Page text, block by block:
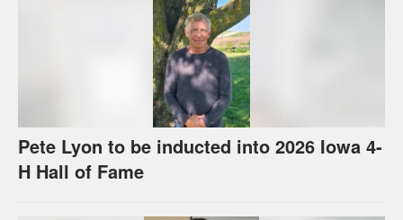
Pete Lyon to be inducted into 2026 Iowa 4-
H Hall of Fame